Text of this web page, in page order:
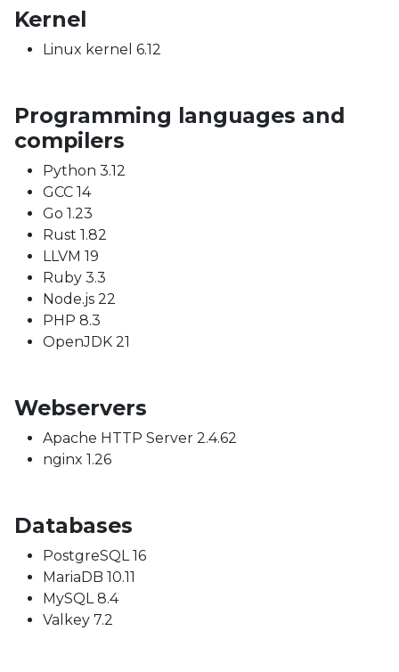
Kernel
Linux kernel 6.12
Programming languages and
compilers
Python 3.12
GCC 14
Go 1.23
Rust 1.82
LLVM 19
Ruby 3.3
Node.js 22
PHP 8.3
OpenJDK 21
Webservers
Apache HTTP Server 2.4.62
nginx 1.26
Databases
PostgreSQL 16
MariaDB 10.11
MySQL 8.4
Valkey 7.2